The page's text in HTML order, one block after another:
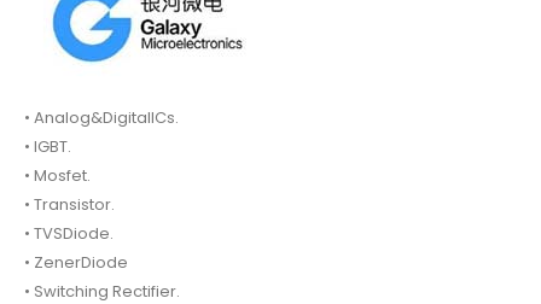
• Analog&DigitalICs.
• IGBT.
• Mosfet.
• Transistor.
• TVSDiode.
• ZenerDiode
• Switching Rectifier.